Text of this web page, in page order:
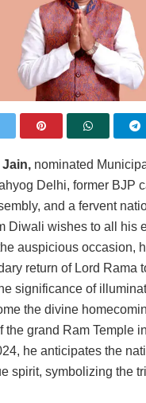
Jain, nominated
Delhi, former BJP
and a fervent
Diwali wishes to all his
auspicious occasion,
return of Lord Rama
significance of
the divine
the grand Ram Temple
he anticipates the
spirit, symbolizing the